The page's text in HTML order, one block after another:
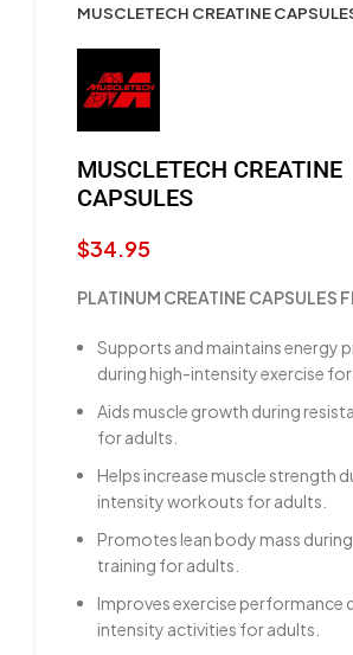
MUSCLETECH CREATINE
MUSCLETECH CREATINE
CAPSULES
$34.95
PLATINUM CREATINE CAPSULES
Supports and maintains energy
during high-intensity exercise for
Aids muscle growth during
for adults.
Helps increase muscle strength
intensity workouts for adults.
Promotes lean body mass
training for adults.
Improves exercise performance
intensity activities for adults.